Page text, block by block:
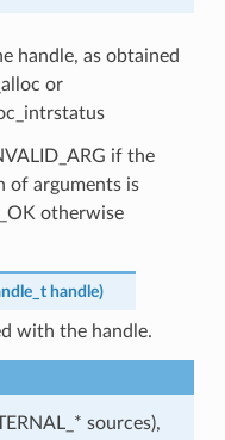
handle, as obtained
or
if the
of arguments is
otherwise
handle)
with the handle.
sources),